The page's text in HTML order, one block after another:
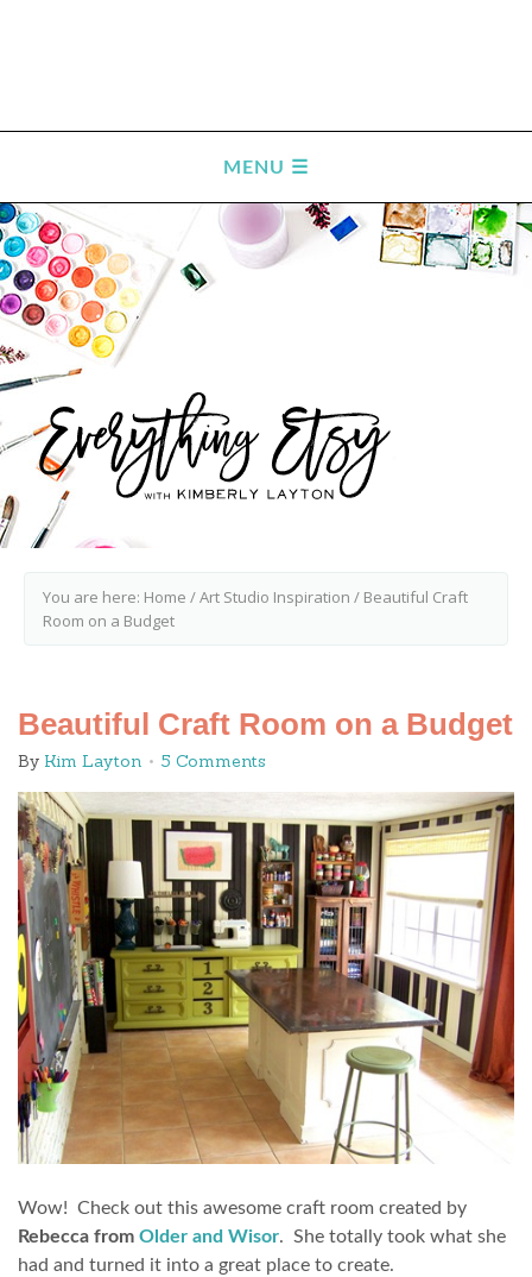
You are here: Home /Art Studio Inspiration / Beautiful Craft
Room on a Budget
Beautiful Craft Room on a Budget
By Kim Layton 5 Comments
Wow! Check out this awesome craft room created by
Rebecca from Older and Wisor. She totally took what she
had and turned it into a great place to create.